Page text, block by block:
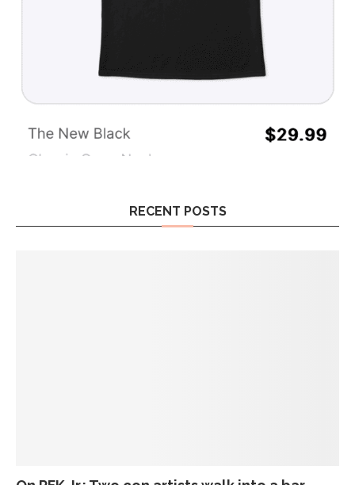
RECENT POSTS